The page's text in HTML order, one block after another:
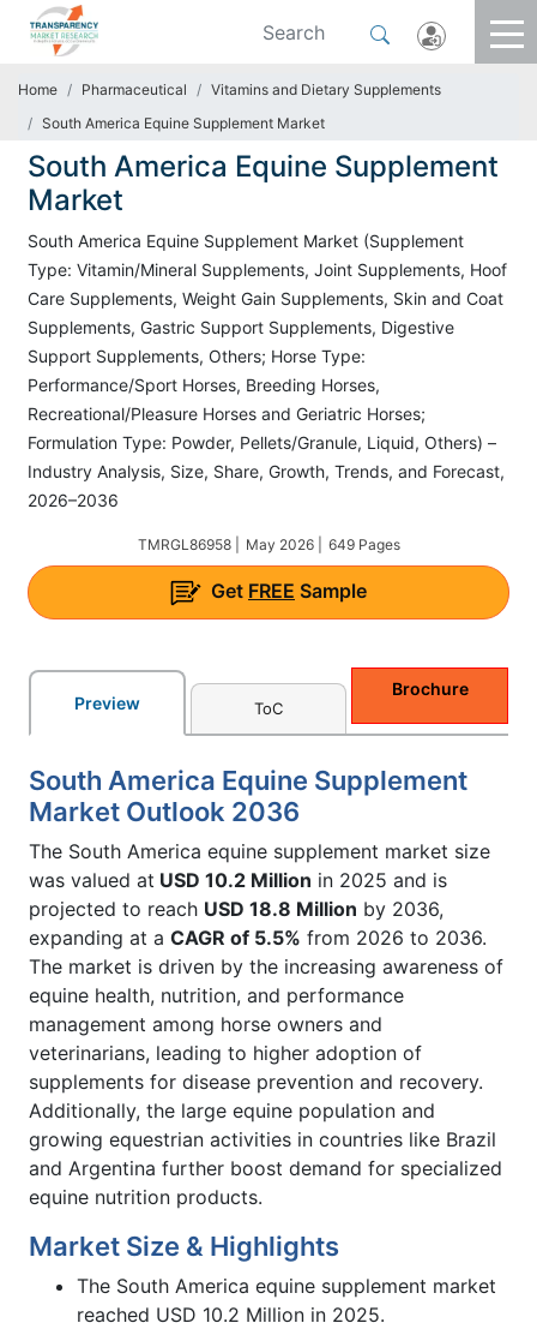
Home Pharmaceutical
Vitamins and Dietary Supplements
South America Equine Supplement Market
South America Equine Supplement
Market
South America Equine Supplement Market (Supplement
Type: Vitamin/Mineral Supplements, Joint Supplements, Hoof
Care Supplements, Weight Gain Supplements, Skin and Coat
Supplements, Gastric Support Supplements, Digestive
Support Supplements, Others; Horse Type:
Performance/Sport Horses, Breeding Horses,
Recreational/Pleasure Horses and Geriatric Horses;
Formulation Type: Powder, Pellets/Granule, Liquid, Others) –
Industry Analysis, Size, Share, Growth, Trends, and Forecast,
2026–2036
TMRGL86958 | May 2026 | 649 Pages
Get FREE Sample
Preview ToC
Brochure
South America Equine Supplement
Market Outlook 2036
The South America equine supplement market size
was valued at USD 10.2 Million in 2025 and is
projected to reach USD 18.8 Million by 2036,
expanding at a CAGR of 5.5% from 2026 to 2036.
The market is driven by the increasing awareness of
equine health, nutrition, and performance
management among horse owners and
veterinarians, leading to higher adoption of
supplements for disease prevention and recovery.
Additionally, the large equine population and
growing equestrian activities in countries like Brazil
and Argentina further boost demand for specialized
equine nutrition products.
Market Size & Highlights
The South America equine supplement market
reached USD 10.2 Million in 2025.